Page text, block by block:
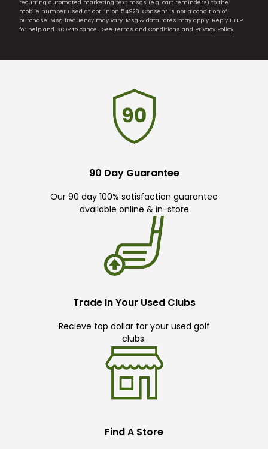
recurring automated marketing text msgs (e.g. cart reminders) to the
mobile number used at opt-in on 54928. Consent is not a condition of
purchase. Msg frequency may vary. Msg & data rates may apply. Reply HELP
for help and STOP to cancel. See Terms and Conditions and Privacy Policy.
90 Day Guarantee
Our 90 day 100% satisfaction guarantee
available online & in-store
Trade In Your Used Clubs
Recieve top dollar for your used golf
clubs.
Find A Store